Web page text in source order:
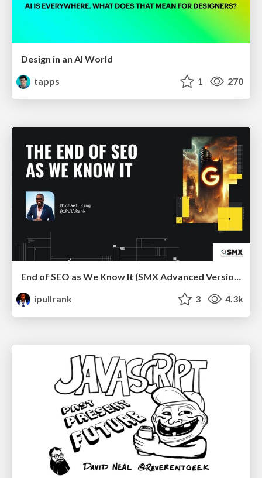
Design in an AI World
tapps
1 270
End of SEO as We Know It (SMX Advanced Version)
ipullrank
3 4.3k